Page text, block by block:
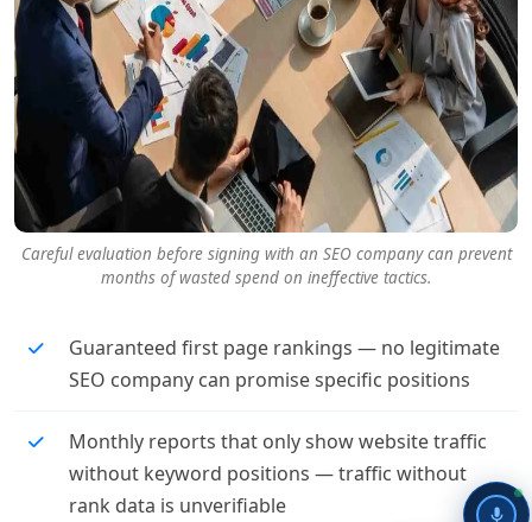
Careful evaluation before signing with an SEO company can prevent
months of wasted spend on ineffective tactics.
Guaranteed first page rankings — no legitimate
SEO company can promise specific positions
Monthly reports that only show website traffic
without keyword positions — traffic without
rank data is unverifiable